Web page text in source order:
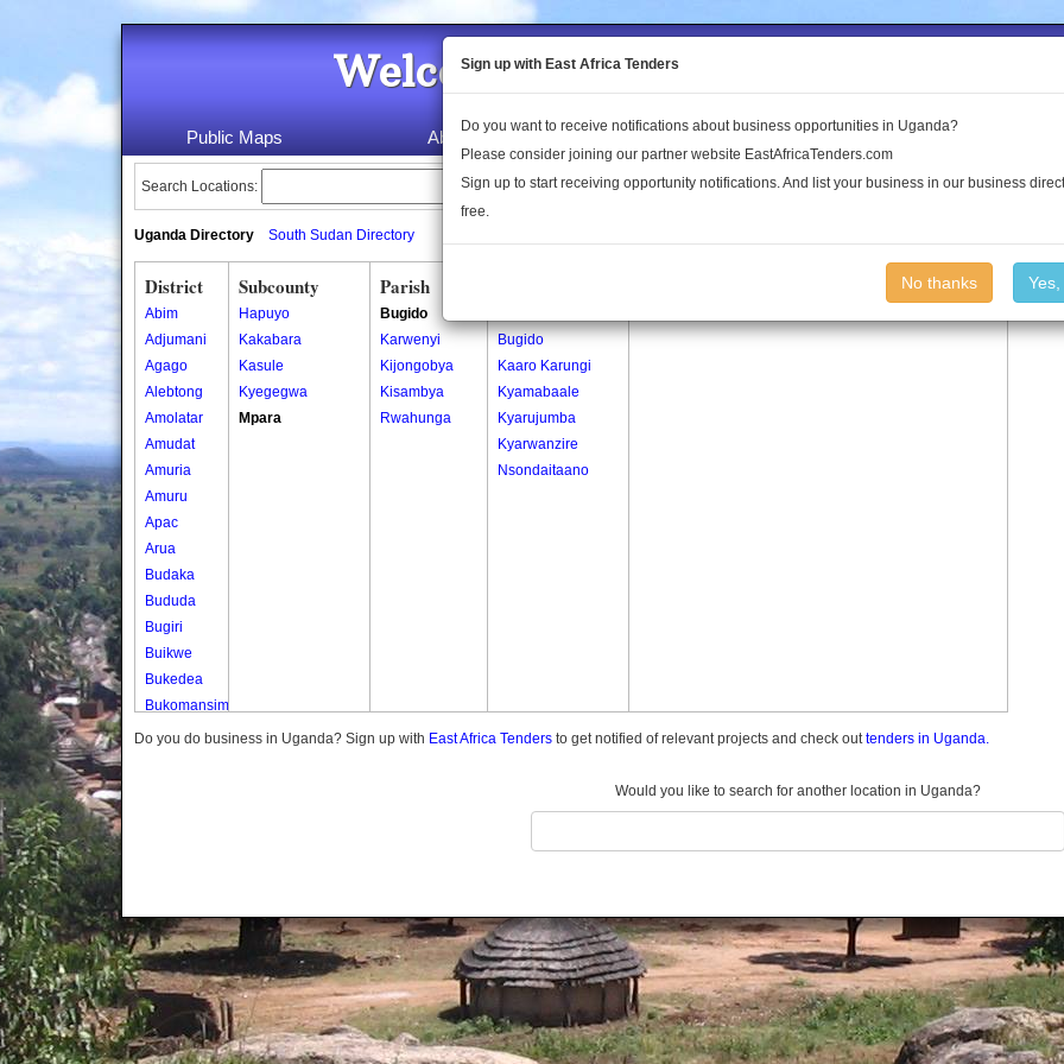
Welcome to the Land Conflict
Public Maps About Us Publications Log In
Search Locations:
Uganda Directory South Sudan Directory
District
Abim
Adjumani
Agago
Alebtong
Amolatar
Amudat
Amuria
Amuru
Apac
Arua
Budaka
Bududa
Bugiri
Buikwe
Bukedea
Bukomansimbi
Bukwo
Butambala
Buvuma
Buyende
Dokolo
Gomba
Gulu
Subcounty
Hapuyo
Kakabara
Kasule
Kyegegwa
Mpara
Parish
Bugido
Karwenyi
Kijongobya
Kisambya
Rwahunga
Bugido
Kaaro Karungi
Kyamabaale
Kyarujumba
Kyarwanzire
Nsondaitaano
Do you do business in Uganda? Sign up with East Africa Tenders to get notified of relevant projects and check outtenders in Uganda.
Would you like to search for another location in Uganda?
Sign up with East Africa Tenders
Do you want to receive notifications about business opportunities in Uganda?
Please consider joining our partner website EastAfricaTenders.com
Sign up to start receiving opportunity notifications. And list your business in our business
free.
No thanks